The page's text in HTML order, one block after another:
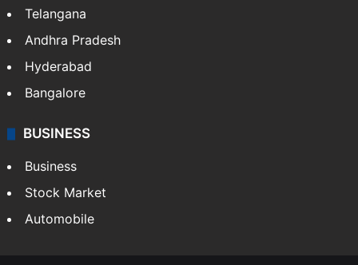
Telangana
Andhra Pradesh
Hyderabad
Bangalore
BUSINESS
Business
Stock Market
Automobile